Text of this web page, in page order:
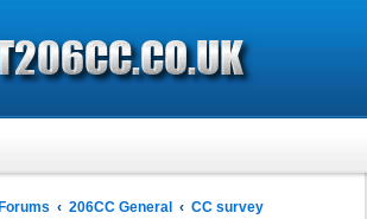
206CC General CC survey